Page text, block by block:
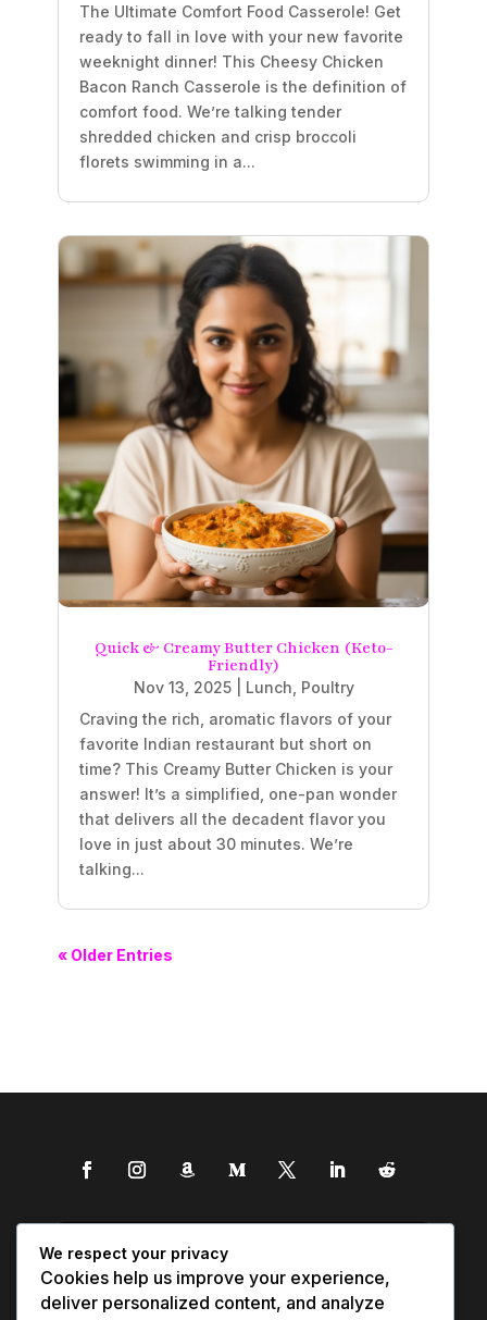
The Ultimate Comfort Food Casserole! Get
ready to fall in love with your new favorite
weeknight dinner! This Cheesy Chicken
Bacon Ranch Casserole is the definition of
comfort food. We’re talking tender
shredded chicken and crisp broccoli
florets swimming in a...
Quick & Creamy Butter Chicken (Keto-
Friendly)
Nov 13, 2025| Lunch Poultry
Craving the rich, aromatic flavors of your
favorite Indian restaurant but short on
time? This Creamy Butter Chicken is your
answer! It’s a simplified, one-pan wonder
that delivers all the decadent flavor you
love in just about 30 minutes. We’re
talking...
« Older Entries
We respect your privacy
Cookies help us improve your experience,
deliver personalized content, and analyze